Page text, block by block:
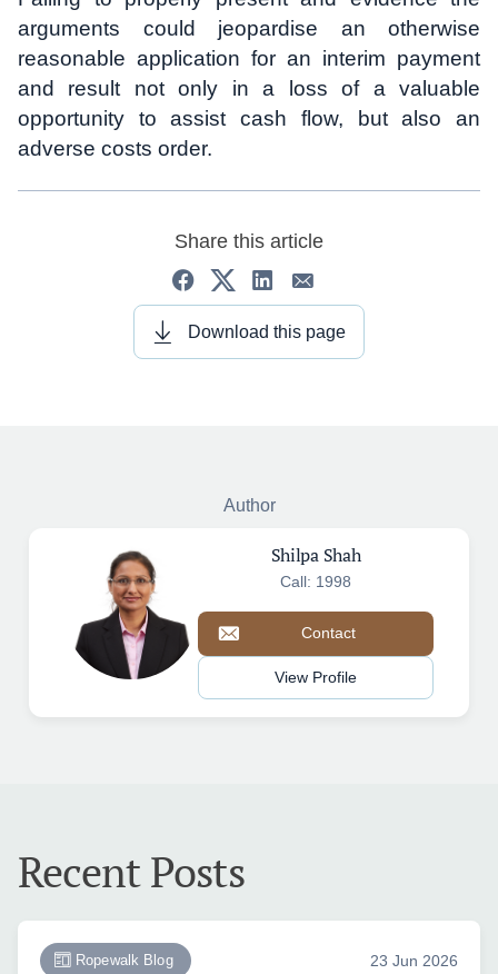
arguments could jeopardise an otherwise
reasonable application for an interim payment
and result not only in a loss of a valuable
opportunity to assist cash flow, but also an
adverse costs order.
Share this article
Download this page
Author
Shilpa Shah
Call: 1998
Contact
View Profile
Recent Posts
Ropewalk Blog 23 Jun 2026